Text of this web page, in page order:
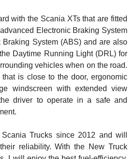
with the Scania XTs that are fitted
Electronic Braking System
Braking System (ABS) and are also
Daytime Running Light (DRL) for
vehicles when on the road.
is close to the door, ergonomic
windscreen with extended view
driver to operate in a safe and
Trucks since 2012 and will
reliability. With the New Truck